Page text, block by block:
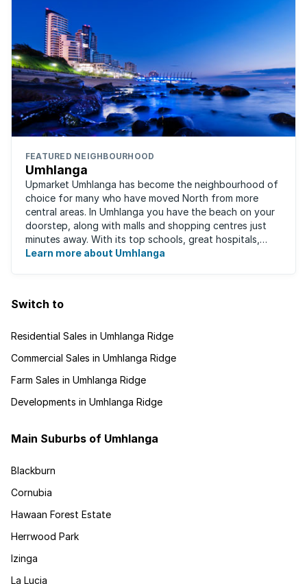
FEATURED NEIGHBOURHOOD
Umhlanga
Upmarket Umhlanga has become the neighbourhood of
choice for many who have moved North from more
central areas. In Umhlanga you have the beach on your
doorstep, along with malls and shopping centres just
minutes away. With its top schools, great hospitals,
business parks, gated estates, beachfront ...
Learn more about Umhlanga
Switch to
Residential Sales in Umhlanga Ridge
Commercial Sales in Umhlanga Ridge
Farm Sales in Umhlanga Ridge
Developments in Umhlanga Ridge
Main Suburbs of Umhlanga
Blackburn
Cornubia
Hawaan Forest Estate
Herrwood Park
Izinga
La Lucia